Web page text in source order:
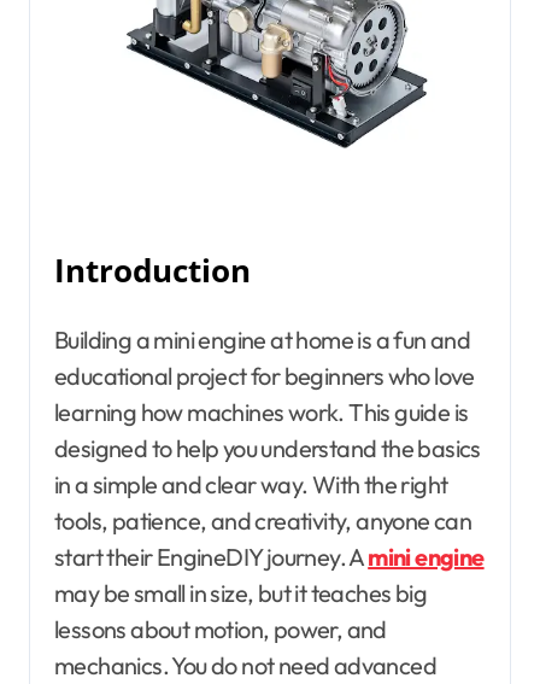
Introduction
Building a mini engine at home is a fun and
educational project for beginners who love
learning how machines work. This guide is
designed to help you understand the basics
in a simple and clear way. With the right
tools, patience, and creativity, anyone can
start their EngineDIY journey. Amini engine
may be small in size, but it teaches big
lessons about motion, power, and
mechanics. You do not need advanced